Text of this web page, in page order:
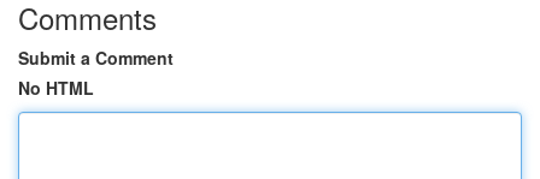
Comments
Submit a Comment
No HTML